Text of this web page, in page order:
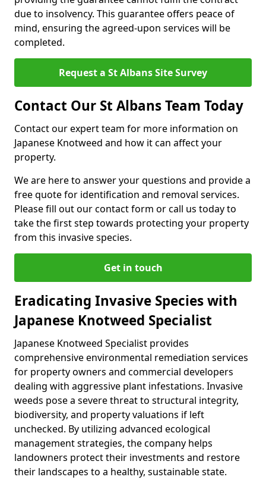
due to insolvency. This guarantee offers peace of
mind, ensuring the agreed-upon services will be
completed.
Request a St Albans Site Survey
Contact Our St Albans Team Today
Contact our expert team for more information on
Japanese Knotweed and how it can affect your
property.
We are here to answer your questions and provide a
free quote for identification and removal services.
Please fill out our contact form or call us today to
take the first step towards protecting your property
from this invasive species.
Get in touch
Eradicating Invasive Species with
Japanese Knotweed Specialist
Japanese Knotweed Specialist provides
comprehensive environmental remediation services
for property owners and commercial developers
dealing with aggressive plant infestations. Invasive
weeds pose a severe threat to structural integrity,
biodiversity, and property valuations if left
unchecked. By utilizing advanced ecological
management strategies, the company helps
landowners protect their investments and restore
their landscapes to a healthy, sustainable state.